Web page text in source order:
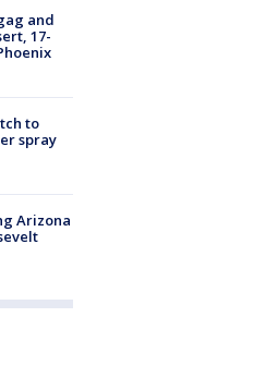
and
17-
to
spray
Arizona